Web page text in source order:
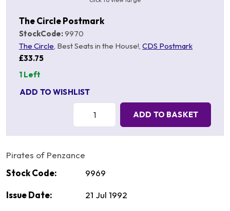
The Circle Postmark
StockCode:9970
The Circle, Best Seats in the House!, CDS Postmark
£33.75
1 Left
ADD TO WISHLIST
Quantity:
ADD TO BASKET
Pirates of Penzance
Stock Code:
9969
Issue Date: 21 Jul 1992